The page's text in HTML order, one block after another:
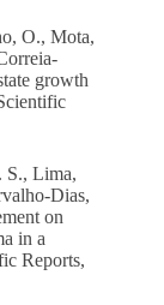
O., Mota,
growth
S., Lima,
Dias,
on
in a
Reports,